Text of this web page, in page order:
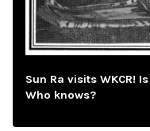
Sun Ra visits WKCR!
Who knows?